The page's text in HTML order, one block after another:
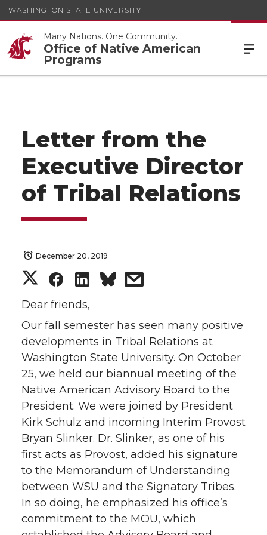
WASHINGTON STATE UNIVERSITY
Many Nations. One Community.
Office of Native American
Programs
Letter from the
Executive Director
of Tribal Relations
December 20, 2019
S
h
a
r
e
o
n
T
w
S
h
a
r
e
o
n
F
a
S
a
r
e
o
n
L
i
s
a
r
e
w
i
t
h
Dear friends,
Our fall semester has seen many positive
developments in Tribal Relations at
Washington State University. On October
25, we held our biannual meeting of the
Native American Advisory Board to the
President. We were joined by President
Kirk Schulz and incoming Interim Provost
Bryan Slinker. Dr. Slinker, as one of his
first acts as Provost, added his signature
to the Memorandum of Understanding
between WSU and the Signatory Tribes.
In so doing, he emphasized his office’s
commitment to the MOU, which